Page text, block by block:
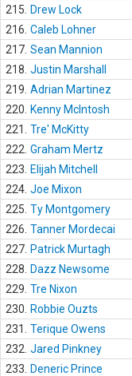
215.
Drew Lock
216. Caleb Lohner
217. Sean Mannion
218. Justin Marshall
219. Adrian Martinez
220.
Kenny McIntosh
221.
Tre' McKitty
222. Graham Mertz
223.
Elijah Mitchell
224. Joe Mixon
225. Ty Montgomery
226. Tanner Mordecai
227. Patrick Murtagh
228.
Dazz Newsome
229. Tre Nixon
230.
Robbie Ouzts
231.
Terique Owens
232. Jared Pinkney
233.
Deneric Prince